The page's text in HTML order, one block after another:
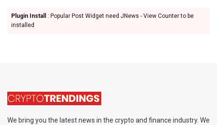
Plugin Install
: Popular Post Widget need JNews - View Counter to be
installed
We bring you the latest news in the crypto and finance industry. We